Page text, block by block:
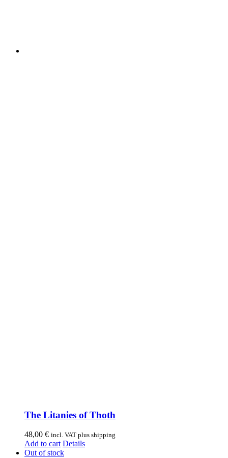
The Litanies of Thoth
48,00 € incl. VAT plus shipping
Add to cart Details
Out of stock